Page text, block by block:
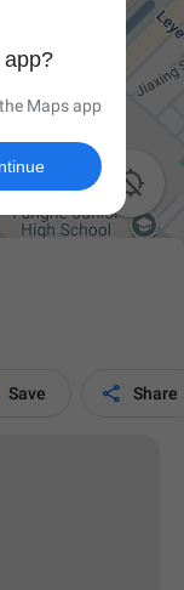

Save  Share
Maps app